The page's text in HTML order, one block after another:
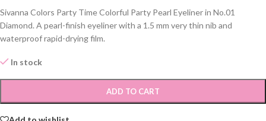
Sivanna Colors Party Time Colorful Party Pearl Eyeliner in No.01
Diamond. A pearl-finish eyeliner with a 1.5 mm very thin nib and
waterproof rapid-drying film.
In stock
ADD TO CART